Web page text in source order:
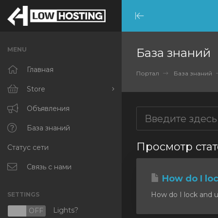
Minimize
Menu
MENU
Главная
Store
Browse All
RKVMPROTECTED
IKVMPROTECTED
XKVMPROTECTED
Protected Web Hosting
Объявления
База знаний
Статус сети
Связь с нами
SETTINGS
OFF Lights?
База знаний
Портал База знаний
Просмотр
How do I
How do I lock and